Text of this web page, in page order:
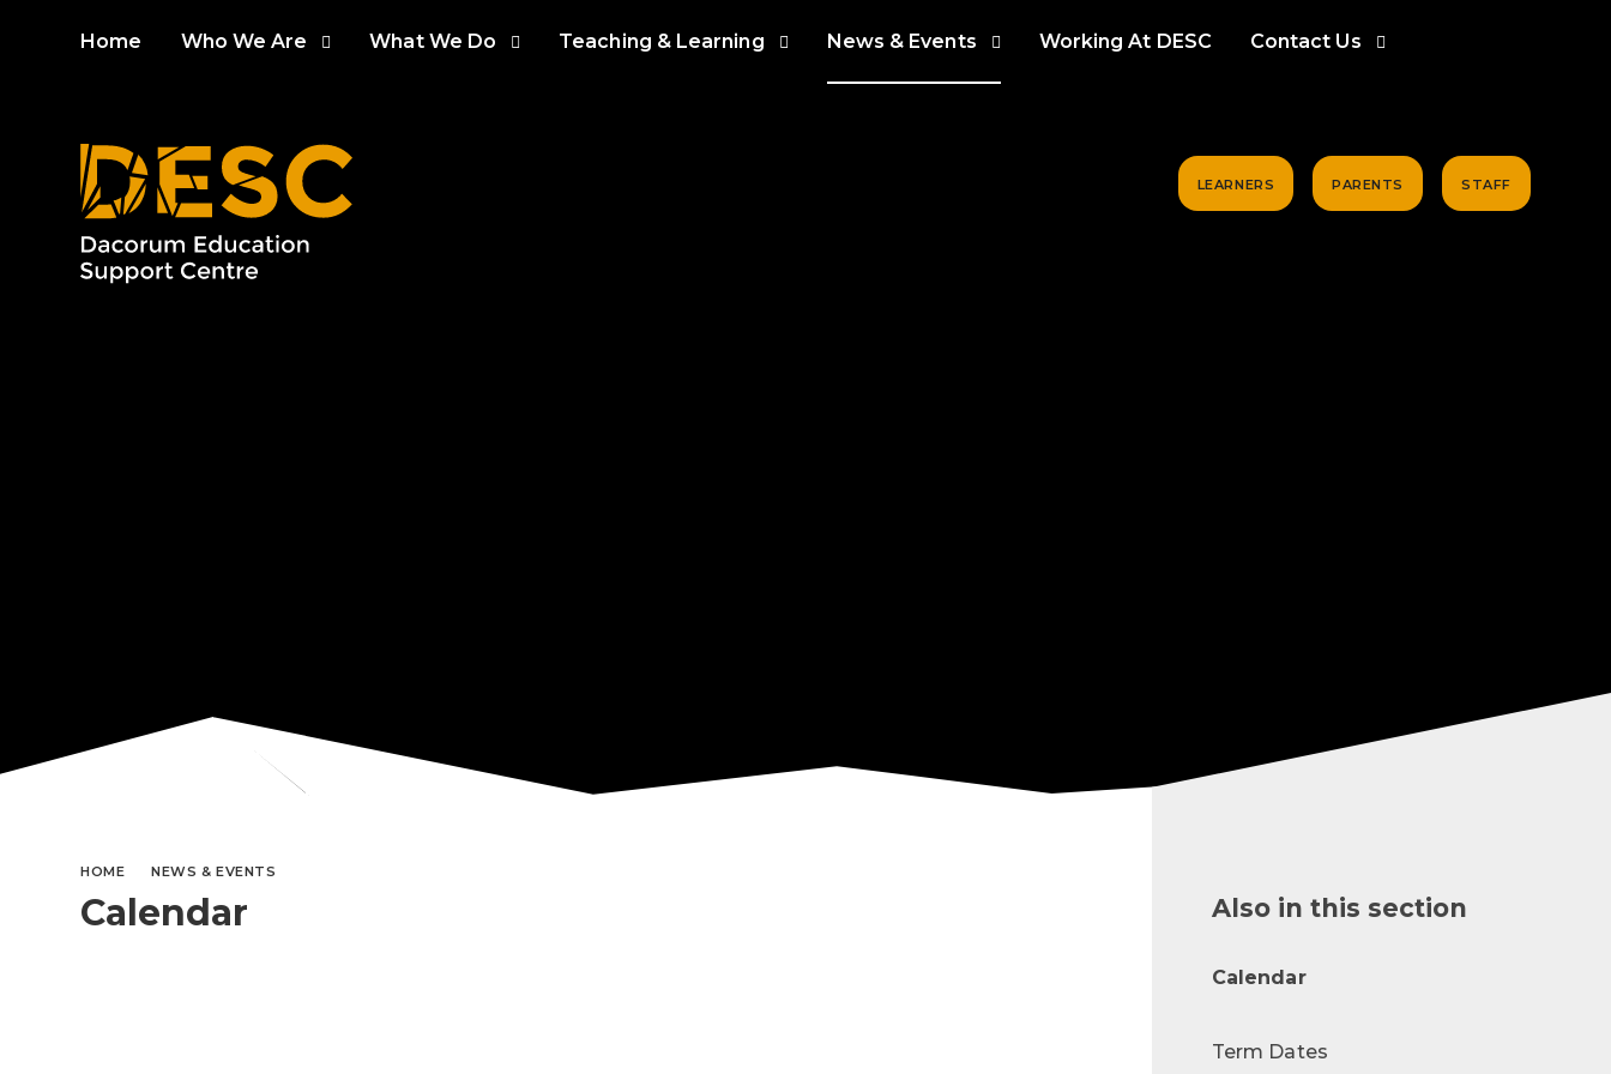
Home
Who We Are What We Do Teaching & Learning News & Events Working At DESC Contact Us
LEARNERS PARENTS STAFF
HOME NEWS & EVENTS
Calendar Also in this section
Calendar
Term Dates